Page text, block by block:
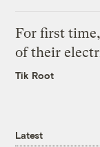
For first
of their
Tik Root
Latest